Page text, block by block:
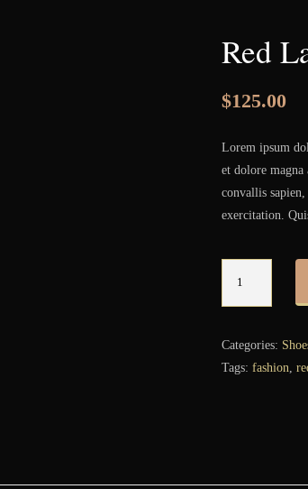
Red
$125.00
Lorem ipsum
et dolore
convallis
exercitation.
Categories:
Tags: fashion